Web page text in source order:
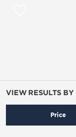
VIEW RESULTS BY
Price